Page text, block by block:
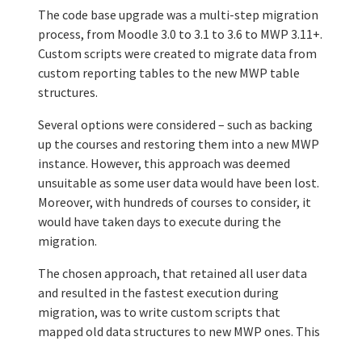
The code base upgrade was a multi-step migration
process, from Moodle 3.0 to 3.1 to 3.6 to MWP 3.11+.
Custom scripts were created to migrate data from
custom reporting tables to the new MWP table
structures.
Several options were considered – such as backing
up the courses and restoring them into a new MWP
instance. However, this approach was deemed
unsuitable as some user data would have been lost.
Moreover, with hundreds of courses to consider, it
would have taken days to execute during the
migration.
The chosen approach, that retained all user data
and resulted in the fastest execution during
migration, was to write custom scripts that
mapped old data structures to new MWP ones. This